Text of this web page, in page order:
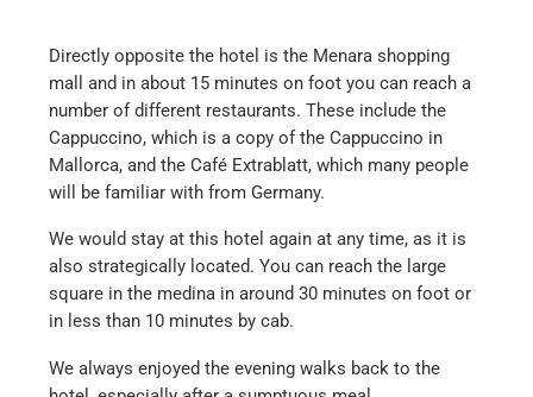
Directly opposite the hotel is the Menara shopping
mall and in about 15 minutes on foot you can reach a
number of different restaurants. These include the
Cappuccino, which is a copy of the Cappuccino in
Mallorca, and the Café Extrablatt, which many people
will be familiar with from Germany.
We would stay at this hotel again at any time, as it is
also strategically located. You can reach the large
square in the medina in around 30 minutes on foot or
in less than 10 minutes by cab.
We always enjoyed the evening walks back to the